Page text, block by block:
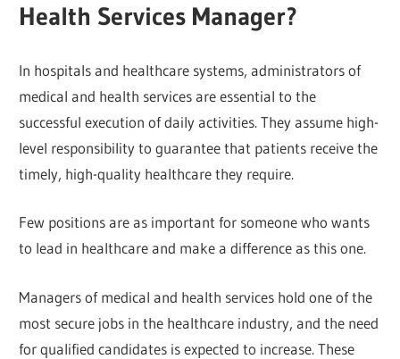
Health Services Manager?
In hospitals and healthcare systems, administrators of
medical and health services are essential to the
successful execution of daily activities. They assume high-
level responsibility to guarantee that patients receive the
timely, high-quality healthcare they require.
Few positions are as important for someone who wants
to lead in healthcare and make a difference as this one.
Managers of medical and health services hold one of the
most secure jobs in the healthcare industry, and the need
for qualified candidates is expected to increase. These